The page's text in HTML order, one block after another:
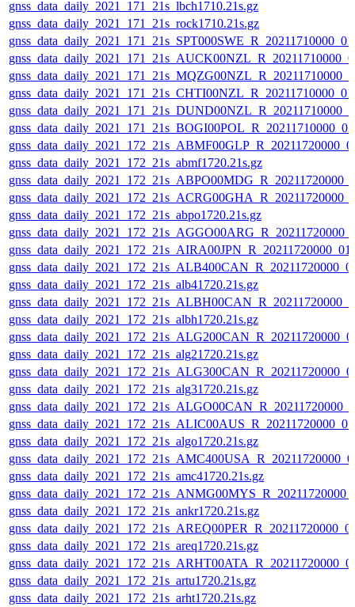
gnss_data_daily_2021_171_21s_lbch1710.21s.gz
gnss_data_daily_2021_171_21s_rock1710.21s.gz
gnss_data_daily_2021_172_21s_abmf1720.21s.gz
gnss_data_daily_2021_172_21s_abpo1720.21s.gz
gnss_data_daily_2021_172_21s_alb41720.21s.gz
gnss_data_daily_2021_172_21s_albh1720.21s.gz
gnss_data_daily_2021_172_21s_alg21720.21s.gz
gnss_data_daily_2021_172_21s_alg31720.21s.gz
gnss_data_daily_2021_172_21s_algo1720.21s.gz
gnss_data_daily_2021_172_21s_amc41720.21s.gz
gnss_data_daily_2021_172_21s_ankr1720.21s.gz
gnss_data_daily_2021_172_21s_areq1720.21s.gz
gnss_data_daily_2021_172_21s_artu1720.21s.gz
gnss_data_daily_2021_172_21s_arht1720.21s.gz